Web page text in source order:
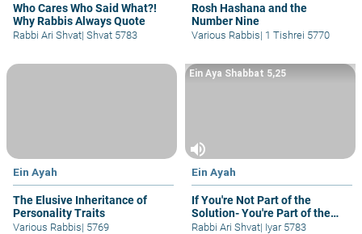
Who Cares Who Said What?!
Why Rabbis Always Quote
Rabbi Ari Shvat| Shvat 5783
Rosh Hashana and the
Number Nine
Various Rabbis| 1 Tishrei 5770
Ein Ayah
The Elusive Inheritance of
Personality Traits
Various Rabbis| 5769
volume_up
Ein Ayah
If You're Not Part of the
Solution- You're Part of the
Problem
Ein Aya Shabbat 5,25
Rabbi Ari Shvat| Iyar 5783